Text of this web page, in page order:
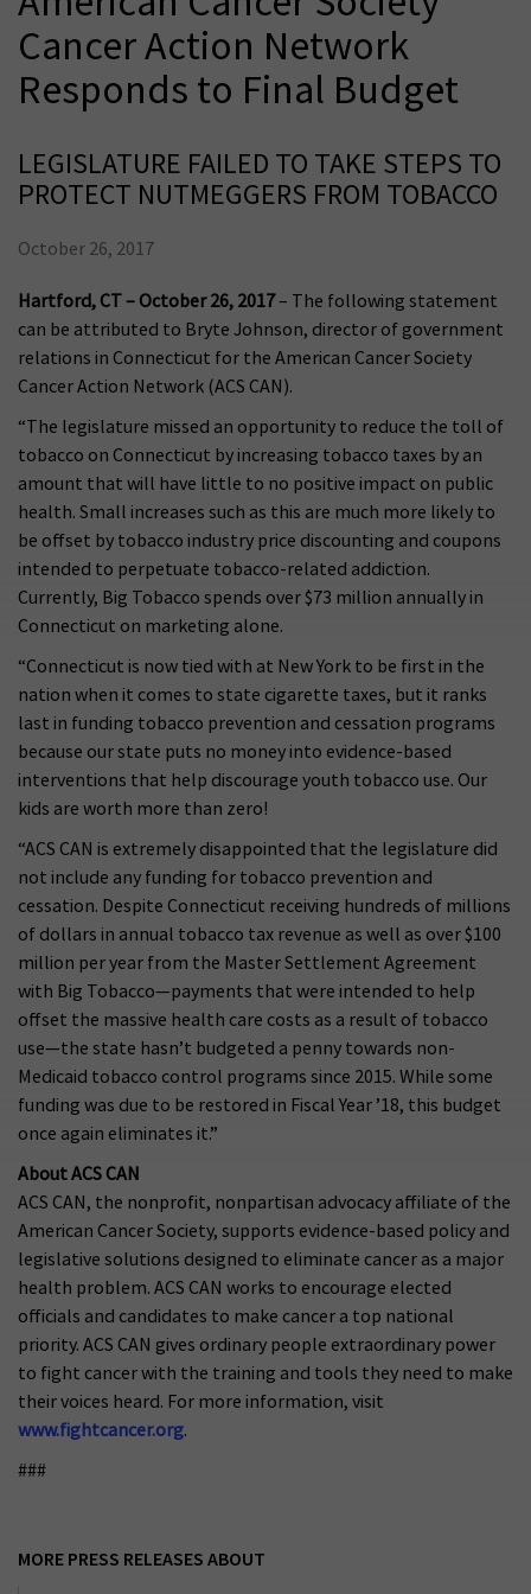
Cancer Action Network
Responds to Final Budget
LEGISLATURE FAILED TO TAKE STEPS TO
PROTECT NUTMEGGERS FROM TOBACCO
October 26, 2017
Hartford, CT – October 26, 2017– The following statement
can be attributed to Bryte Johnson, director of government
relations in Connecticut for the American Cancer Society
Cancer Action Network (ACS CAN).
“The legislature missed an opportunity to reduce the toll of
tobacco on Connecticut by increasing tobacco taxes by an
amount that will have little to no positive impact on public
health. Small increases such as this are much more likely to
be offset by tobacco industry price discounting and coupons
intended to perpetuate tobacco-related addiction.
Currently, Big Tobacco spends over $73 million annually in
Connecticut on marketing alone.
“Connecticut is now tied with at New York to be first in the
nation when it comes to state cigarette taxes, but it ranks
last in funding tobacco prevention and cessation programs
because our state puts no money into evidence-based
interventions that help discourage youth tobacco use. Our
kids are worth more than zero!
“ACS CAN is extremely disappointed that the legislature did
not include any funding for tobacco prevention and
cessation. Despite Connecticut receiving hundreds of millions
of dollars in annual tobacco tax revenue as well as over $100
million per year from the Master Settlement Agreement
with Big Tobacco—payments that were intended to help
offset the massive health care costs as a result of tobacco
use—the state hasn’t budgeted a penny towards non-
Medicaid tobacco control programs since 2015. While some
funding was due to be restored in Fiscal Year ’18, this budget
once again eliminates it.”
About ACS CAN
ACS CAN, the nonprofit, nonpartisan advocacy affiliate of the
American Cancer Society, supports evidence-based policy and
legislative solutions designed to eliminate cancer as a major
health problem. ACS CAN works to encourage elected
officials and candidates to make cancer a top national
priority. ACS CAN gives ordinary people extraordinary power
to fight cancer with the training and tools they need to make
their voices heard. For more information, visit
www.fightcancer.org.
###
MORE PRESS RELEASES ABOUT